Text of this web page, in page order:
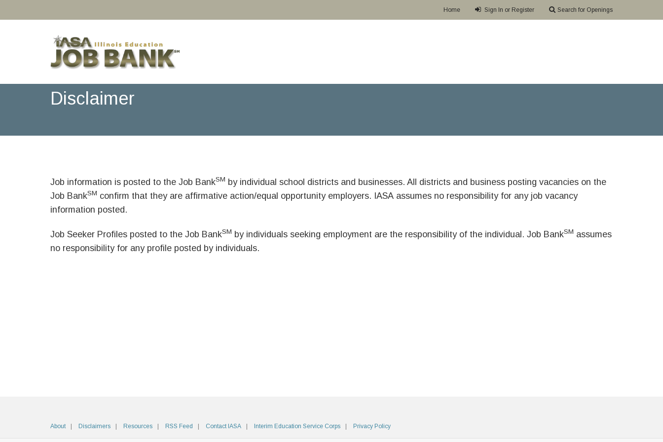
Home Sign In or Register Search for Openings
Disclaimer
Job information is posted to the Job BankSM by individual school districts and businesses. All districts and business posting vacancies on the
Job BankSM confirm that they are affirmative action/equal opportunity employers. IASA assumes no responsibility for any job vacancy
information posted.
Job Seeker Profiles posted to the Job BankSM by individuals seeking employment are the responsibility of the individual. Job BankSM assumes
no responsibility for any profile posted by individuals.
About Disclaimers Resources RSS Feed Contact IASA Interim Education Service Corps Privacy Policy